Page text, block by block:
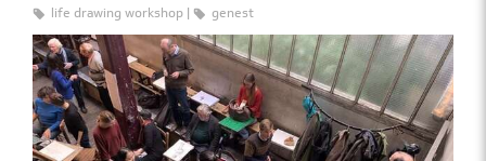
life drawing workshop
genest